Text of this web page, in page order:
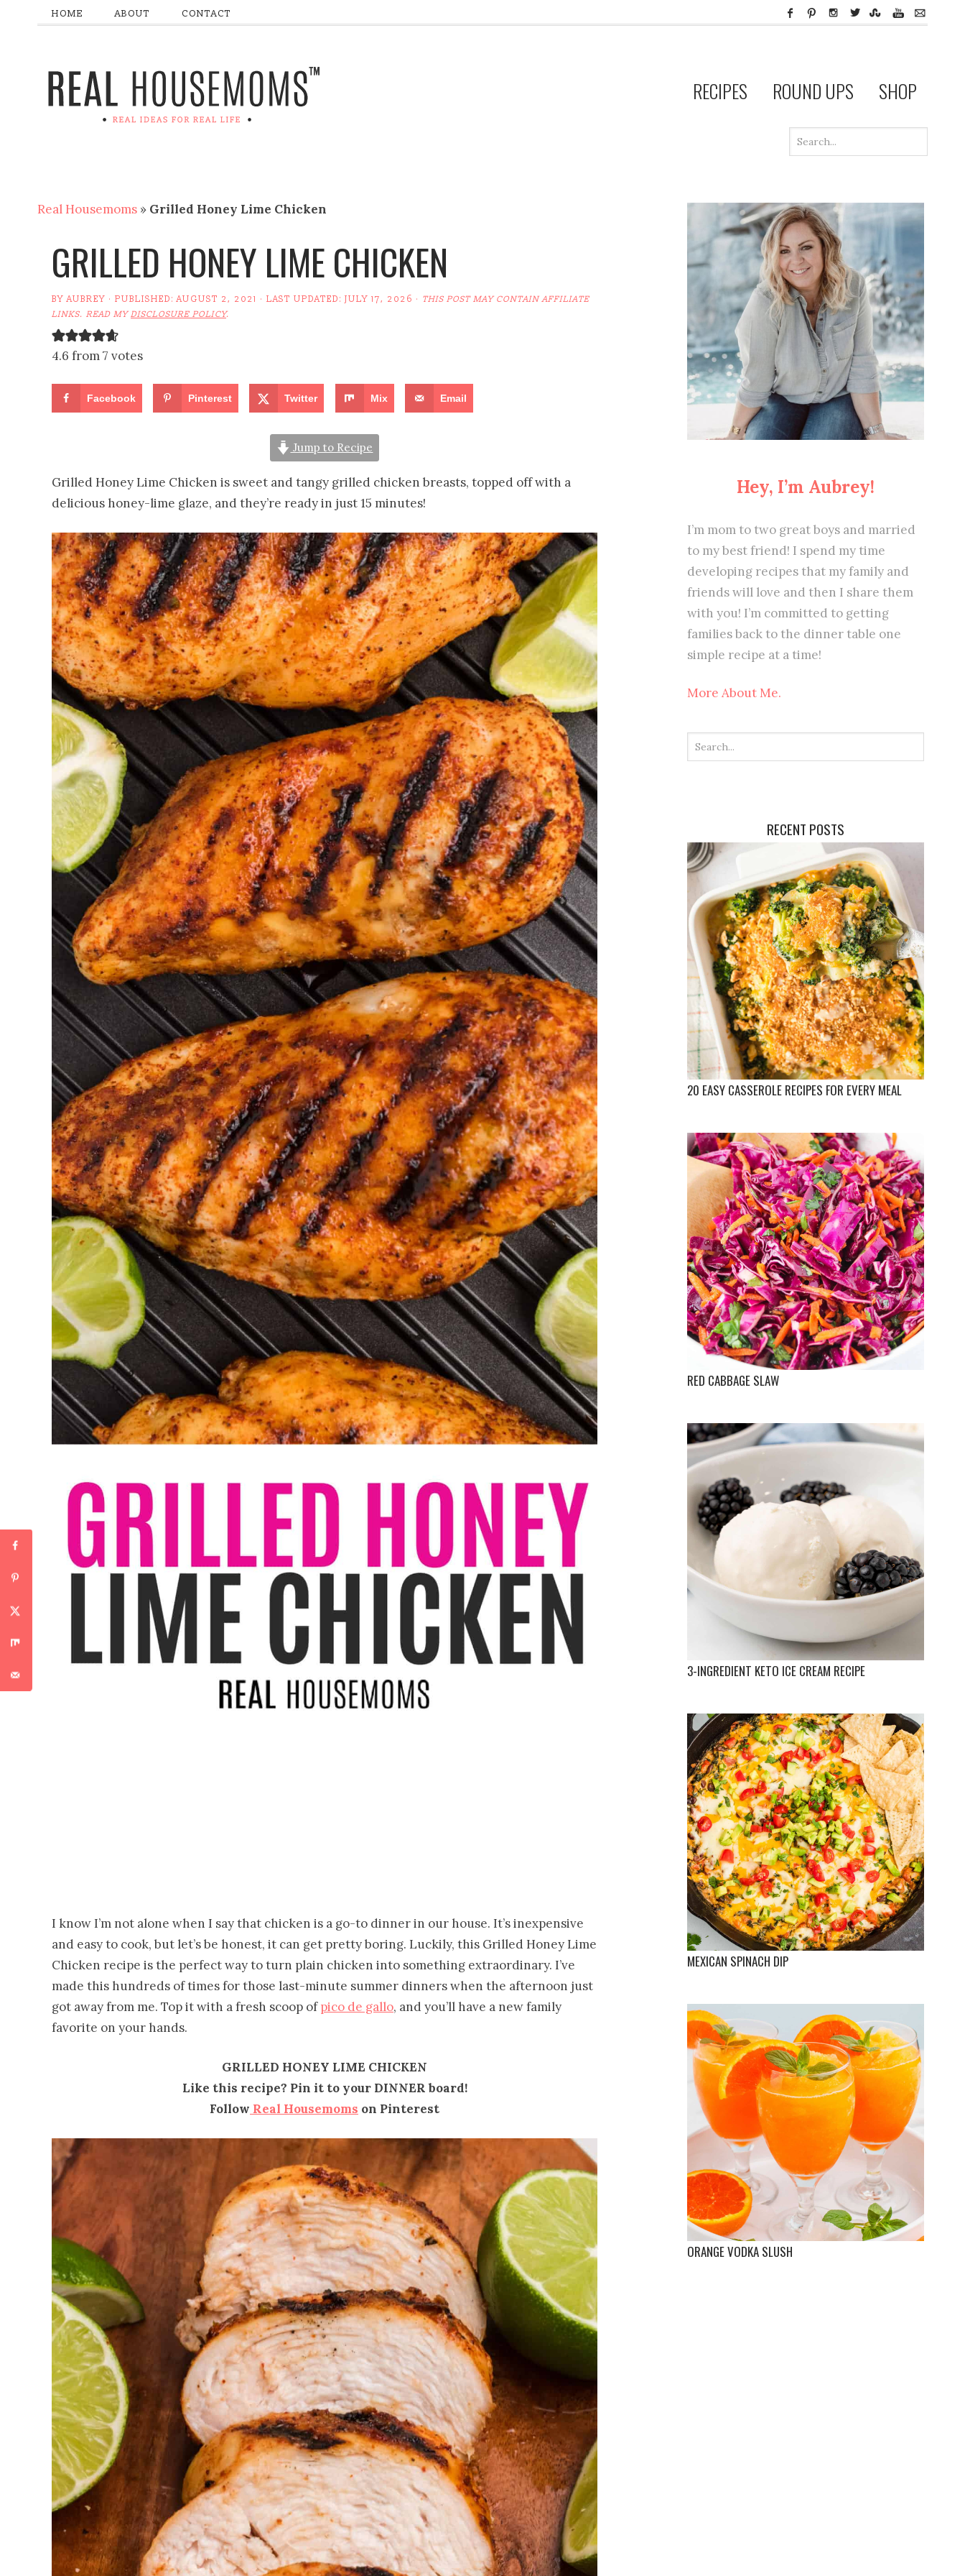
HOME ABOUT CONTACT
RECIPES ROUND UPS SHOP
Real Housemoms » Grilled Honey Lime Chicken
GRILLED HONEY LIME CHICKEN
BYAUBREY · PUBLISHED:AUGUST 2, 2021 · LAST UPDATED: JULY 17, 2026 · THIS POST MAY CONTAIN AFFILIATE
LINKS. READ MYDISCLOSURE POLICY.
4.6 from 7 votes
Facebook Pinterest Twitter Mix Email
Jump to Recipe
Grilled Honey Lime Chicken is sweet and tangy grilled chicken breasts, topped off with a
delicious honey-lime glaze, and they’re ready in just 15 minutes!
I know I’m not alone when I say that chicken is a go-to dinner in our house. It’s inexpensive
and easy to cook, but let’s be honest, it can get pretty boring. Luckily, this Grilled Honey Lime
Chicken recipe is the perfect way to turn plain chicken into something extraordinary. I’ve
made this hundreds of times for those last-minute summer dinners when the afternoon just
got away from me. Top it with a fresh scoop ofpico de gallo, and you’ll have a new family
favorite on your hands.
GRILLED HONEY LIME CHICKEN
Like this recipe? Pin it to your DINNER board!
Follow Real Housemoms on Pinterest
Hey, I’m Aubrey!
I’m mom to two great boys and married
to my best friend! I spend my time
developing recipes that my family and
friends will love and then I share them
with you! I’m committed to getting
families back to the dinner table one
simple recipe at a time!
More About Me.
RECENT POSTS
20 EASY CASSEROLE RECIPES FOR EVERY MEAL
RED CABBAGE SLAW
3-INGREDIENT KETO ICE CREAM RECIPE
MEXICAN SPINACH DIP
ORANGE VODKA SLUSH